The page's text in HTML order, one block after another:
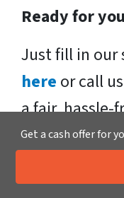
Ready for
Just fill in our
here or call
a fair, hassle-
offer from the
Call or
Get a cash offer for